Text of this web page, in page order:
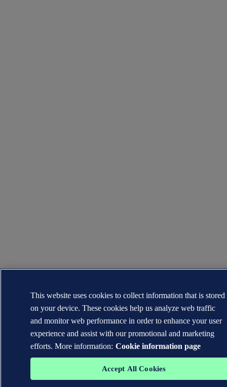
This website uses cookies to collect information that is stored
on your device. These cookies help us analyze web traffic
and monitor web performance in order to enhance your user
experience and assist with our promotional and marketing
efforts. More information: Cookie information page
Accept All Cookies